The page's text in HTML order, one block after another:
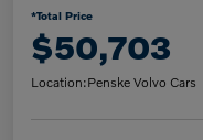
*Total Price
$50,703
Location:Penske Volvo Cars